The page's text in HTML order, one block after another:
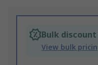
Bulk
View bulk